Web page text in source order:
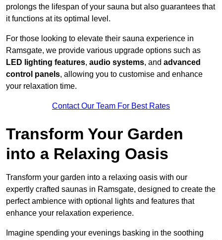
prolongs the lifespan of your sauna but also guarantees that
it functions at its optimal level.
For those looking to elevate their sauna experience in
Ramsgate, we provide various upgrade options such as
LED lighting features, audio systems, and advanced
control panels, allowing you to customise and enhance
your relaxation time.
Contact Our Team For Best Rates
Transform Your Garden
into a Relaxing Oasis
Transform your garden into a relaxing oasis with our
expertly crafted saunas in Ramsgate, designed to create the
perfect ambience with optional lights and features that
enhance your relaxation experience.
Imagine spending your evenings basking in the soothing